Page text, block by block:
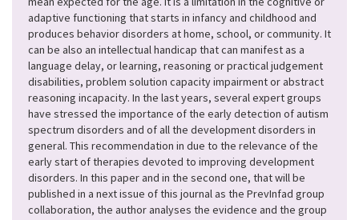
adaptive functioning that starts in infancy and childhood and
produces behavior disorders at home, school, or community. It
can be also an intellectual handicap that can manifest as a
language delay, or learning, reasoning or practical judgement
disabilities, problem solution capacity impairment or abstract
reasoning incapacity. In the last years, several expert groups
have stressed the importance of the early detection of autism
spectrum disorders and of all the development disorders in
general. This recommendation in due to the relevance of the
early start of therapies devoted to improving development
disorders. In this paper and in the second one, that will be
published in a next issue of this journal as the PrevInfad group
collaboration, the author analyses the evidence and the group